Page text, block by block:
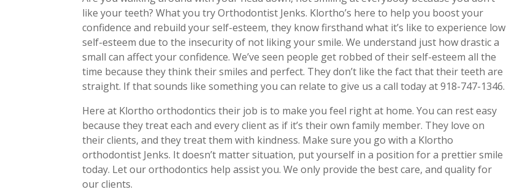
like your teeth? What you try Orthodontist Jenks. Klortho’s here to help you boost your
confidence and rebuild your self-esteem, they know firsthand what it’s like to experience low
self-esteem due to the insecurity of not liking your smile. We understand just how drastic a
small can affect your confidence. We’ve seen people get robbed of their self-esteem all the
time because they think their smiles and perfect. They don’t like the fact that their teeth are
straight. If that sounds like something you can relate to give us a call today at 918-747-1346.
Here at Klortho orthodontics their job is to make you feel right at home. You can rest easy
because they treat each and every client as if it’s their own family member. They love on
their clients, and they treat them with kindness. Make sure you go with a Klortho
orthodontist Jenks. It doesn’t matter situation, put yourself in a position for a prettier smile
today. Let our orthodontics help assist you. We only provide the best care, and quality for
our clients.